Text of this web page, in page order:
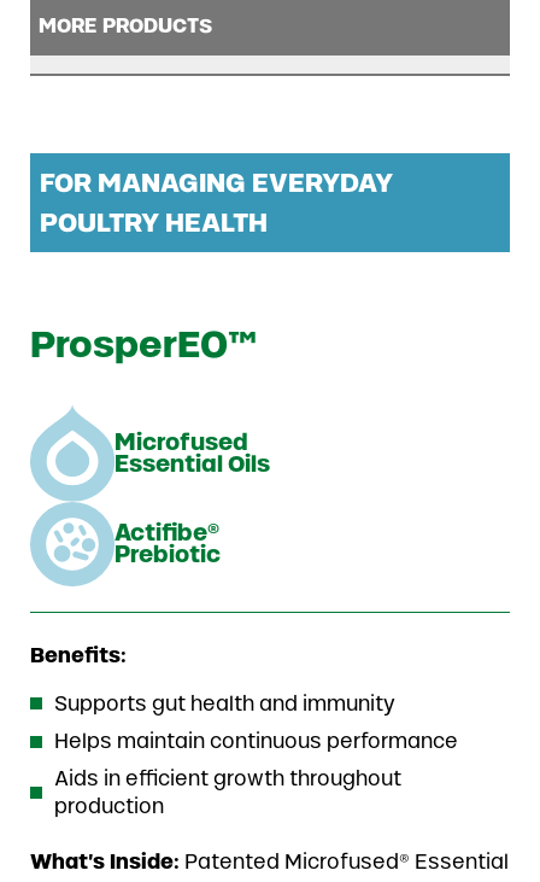
MORE PRODUCTS
FOR MANAGING EVERYDAY
POULTRY HEALTH
ProsperEO™
Microfused
Essential Oils
Actifibe®
Prebiotic
Benefits:
Supports gut health and immunity
Helps maintain continuous performance
Aids in efficient growth throughout
production
What’s Inside: Patented Microfused® Essential